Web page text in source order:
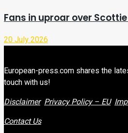
Fans in uproar over
20 July 2026
European-press.com shares the
touch with us!
Disclaimer Privacy Policy – EU
Contact Us